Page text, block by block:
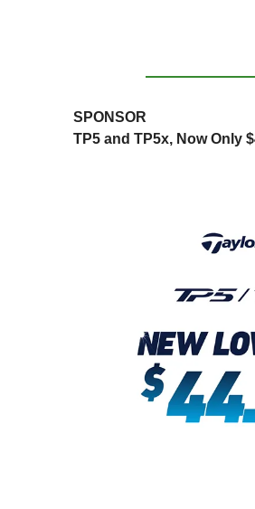
SPONSOR
TP5 and TP5x, Now Only